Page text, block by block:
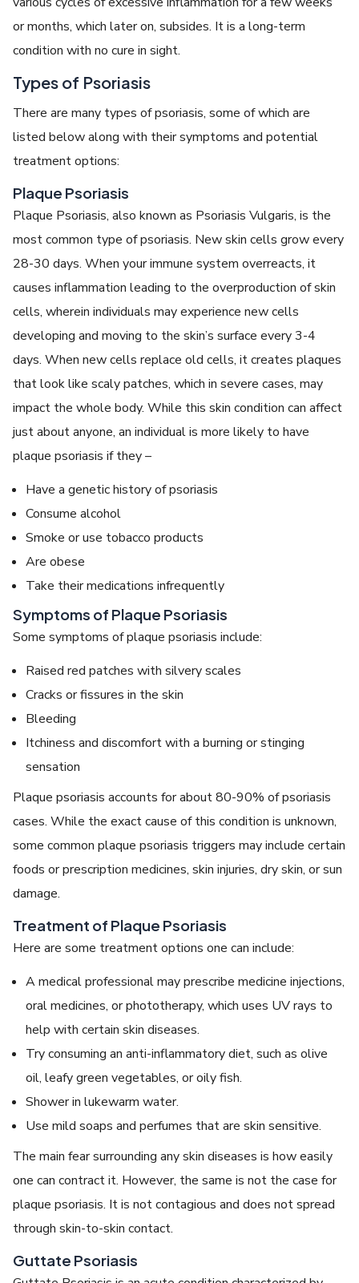
or months, which later on, subsides. It is a long-term
condition with no cure in sight.
Types of Psoriasis
There are many types of psoriasis, some of which are
listed below along with their symptoms and potential
treatment options:
Plaque Psoriasis
Plaque Psoriasis, also known as Psoriasis Vulgaris, is the
most common type of psoriasis. New skin cells grow every
28-30 days. When your immune system overreacts, it
causes inflammation leading to the overproduction of skin
cells, wherein individuals may experience new cells
developing and moving to the skin’s surface every 3-4
days. When new cells replace old cells, it creates plaques
that look like scaly patches, which in severe cases, may
impact the whole body. While this skin condition can affect
just about anyone, an individual is more likely to have
plaque psoriasis if they –
Have a genetic history of psoriasis
Consume alcohol
Smoke or use tobacco products
Are obese
Take their medications infrequently
Symptoms of Plaque Psoriasis
Some symptoms of plaque psoriasis include:
Raised red patches with silvery scales
Cracks or fissures in the skin
Bleeding
Itchiness and discomfort with a burning or stinging
sensation
Plaque psoriasis accounts for about 80-90% of psoriasis
cases. While the exact cause of this condition is unknown,
some common plaque psoriasis triggers may include certain
foods or prescription medicines, skin injuries, dry skin, or sun
damage.
Treatment of Plaque Psoriasis
Here are some treatment options one can include:
A medical professional may prescribe medicine injections,
oral medicines, or phototherapy, which uses UV rays to
help with certain skin diseases.
Try consuming an anti-inflammatory diet, such as olive
oil, leafy green vegetables, or oily fish.
Shower in lukewarm water.
Use mild soaps and perfumes that are skin sensitive.
The main fear surrounding any skin diseases is how easily
one can contract it. However, the same is not the case for
plaque psoriasis. It is not contagious and does not spread
through skin-to-skin contact.
Guttate Psoriasis